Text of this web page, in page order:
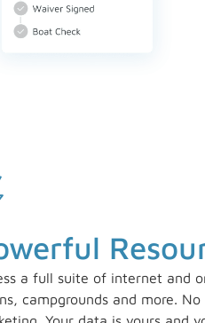
a full suite of internet and
campgrounds and more.